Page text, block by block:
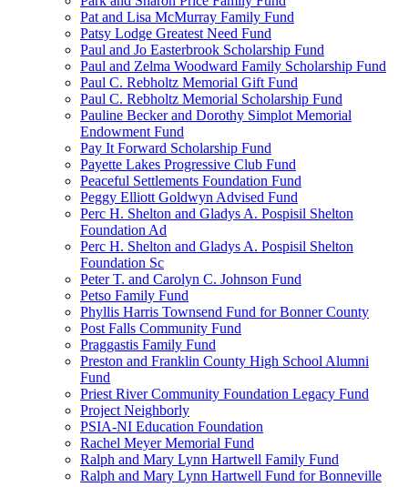
Pat and Lisa McMurray Family Fund
Patsy Lodge Greatest Need Fund
Paul and Jo Easterbrook Scholarship Fund
Paul and Zelma Woodward Family Scholarship Fund
Paul C. Rebholtz Memorial Gift Fund
Paul C. Rebholtz Memorial Scholarship Fund
Pauline Becker and Dorothy Simplot Memorial
Endowment Fund
Pay It Forward Scholarship Fund
Payette Lakes Progressive Club Fund
Peaceful Settlements Foundation Fund
Peggy Elliott Goldwyn Advised Fund
Perc H. Shelton and Gladys A. Pospisil Shelton
Foundation Ad
Perc H. Shelton and Gladys A. Pospisil Shelton
Foundation Sc
Peter T. and Carolyn C. Johnson Fund
Petso Family Fund
Phyllis Harris Townsend Fund for Bonner County
Post Falls Community Fund
Praggastis Family Fund
Preston and Franklin County High School Alumni
Fund
Priest River Community Foundation Legacy Fund
Project Neighborly
PSIA-NI Education Foundation
Rachel Meyer Memorial Fund
Ralph and Mary Lynn Hartwell Family Fund
Ralph and Mary Lynn Hartwell Fund for Bonneville